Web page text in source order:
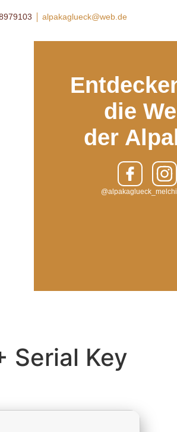
alpakaglueck@web.de
die
der
Serial Key